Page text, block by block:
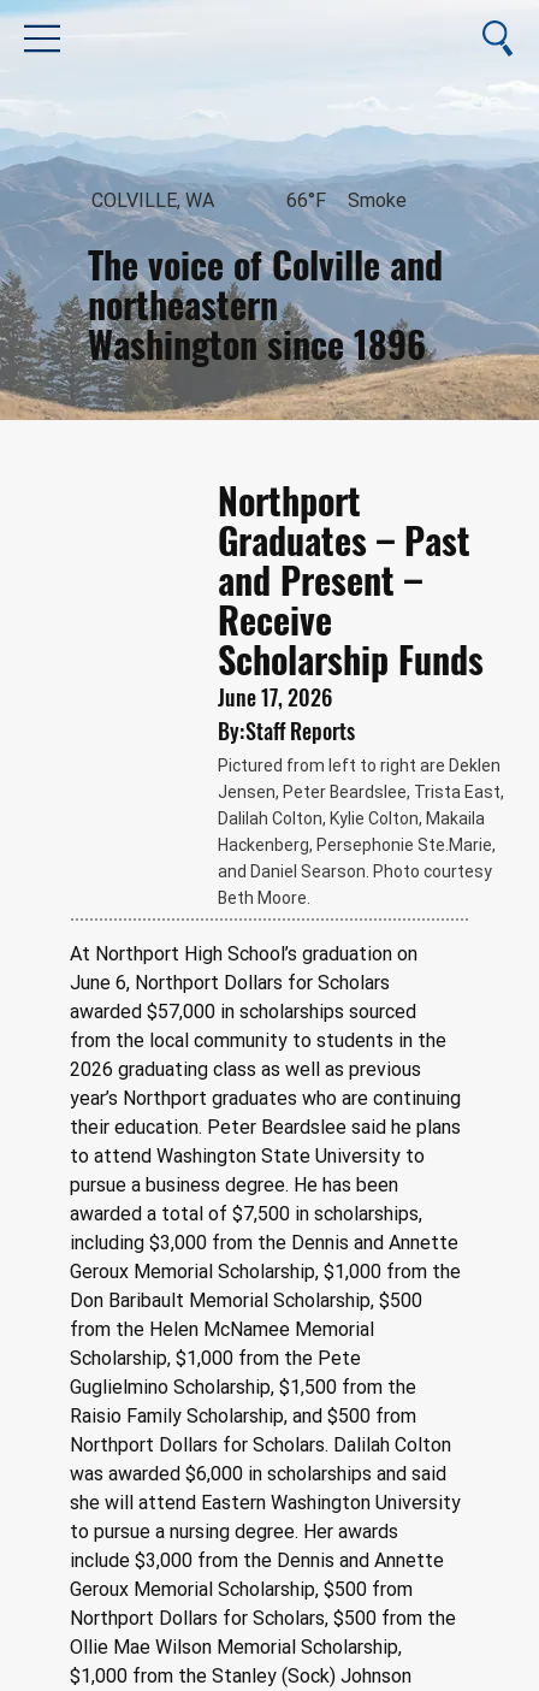
The voice of Colville and
northeastern
Washington since 1896
August 7, 2026
COLVILLE, WA 66°F Smoke
Northport
Graduates – Past
and Present –
Receive
Scholarship Funds
June 17, 2026
By:Staff Reports
Pictured from left to right are Deklen
Jensen, Peter Beardslee, Trista East,
Dalilah Colton, Kylie Colton, Makaila
Hackenberg, Persephonie Ste.Marie,
and Daniel Searson. Photo courtesy
Beth Moore.
At Northport High School’s graduation on
June 6, Northport Dollars for Scholars
awarded $57,000 in scholarships sourced
from the local community to students in the
2026 graduating class as well as previous
year’s Northport graduates who are continuing
their education. Peter Beardslee said he plans
to attend Washington State University to
pursue a business degree. He has been
awarded a total of $7,500 in scholarships,
including $3,000 from the Dennis and Annette
Geroux Memorial Scholarship, $1,000 from the
Don Baribault Memorial Scholarship, $500
from the Helen McNamee Memorial
Scholarship, $1,000 from the Pete
Guglielmino Scholarship, $1,500 from the
Raisio Family Scholarship, and $500 from
Northport Dollars for Scholars. Dalilah Colton
was awarded $6,000 in scholarships and said
she will attend Eastern Washington University
to pursue a nursing degree. Her awards
include $3,000 from the Dennis and Annette
Geroux Memorial Scholarship, $500 from
Northport Dollars for Scholars, $500 from the
Ollie Mae Wilson Memorial Scholarship,
$1,000 from the Stanley (Sock) Johnson